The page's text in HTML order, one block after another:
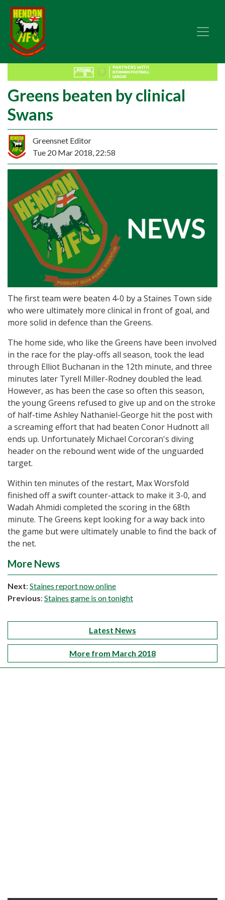
Greens beaten by clinical
Swans
Greensnet Editor
Tue 20 Mar 2018, 22:58
The first team were beaten 4-0 by a Staines Town side
who were ultimately more clinical in front of goal, and
more solid in defence than the Greens.
The home side, who like the Greens have been involved
in the race for the play-offs all season, took the lead
through Elliot Buchanan in the 12th minute, and three
minutes later Tyrell Miller-Rodney doubled the lead.
However, as has been the case so often this season,
the young Greens refused to give up and on the stroke
of half-time Ashley Nathaniel-George hit the post with
a screaming effort that had beaten Conor Hudnott all
ends up. Unfortunately Michael Corcoran's diving
header on the rebound went wide of the unguarded
target.
Within ten minutes of the restart, Max Worsfold
finished off a swift counter-attack to make it 3-0, and
Wadah Ahmidi completed the scoring in the 68th
minute. The Greens kept looking for a way back into
the game but were ultimately unable to find the back of
the net.
More News
Next: Staines report now online
Previous: Staines game is on tonight
Latest News
More from March 2018